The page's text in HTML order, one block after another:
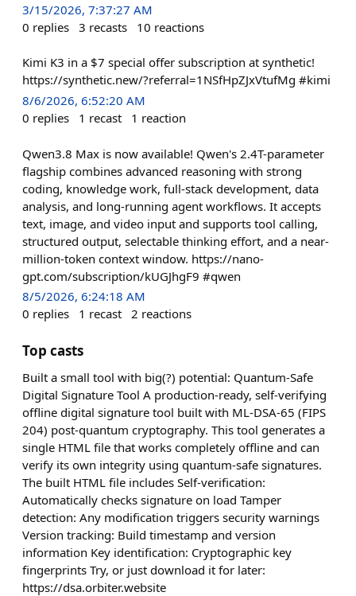
3/15/2026, 7:37:27 AM
0 replies 3 recasts 10 reactions
Kimi K3 in a $7 special offer subscription at synthetic!
https://synthetic.new/?referral=1NSfHpZJxVtufMg #kimi
8/6/2026, 6:52:20 AM
0 replies 1 recast 1 reaction
Qwen3.8 Max is now available! Qwen's 2.4T-parameter
flagship combines advanced reasoning with strong
coding, knowledge work, full-stack development, data
analysis, and long-running agent workflows. It accepts
text, image, and video input and supports tool calling,
structured output, selectable thinking effort, and a near-
million-token context window. https://nano-
gpt.com/subscription/kUGJhgF9 #qwen
8/5/2026, 6:24:18 AM
0 replies 1 recast 2 reactions
Top casts
Built a small tool with big(?) potential: Quantum-Safe
Digital Signature Tool A production-ready, self-verifying
offline digital signature tool built with ML-DSA-65 (FIPS
204) post-quantum cryptography. This tool generates a
single HTML file that works completely offline and can
verify its own integrity using quantum-safe signatures.
The built HTML file includes Self-verification:
Automatically checks signature on load Tamper
detection: Any modification triggers security warnings
Version tracking: Build timestamp and version
information Key identification: Cryptographic key
fingerprints Try, or just download it for later:
https://dsa.orbiter.website